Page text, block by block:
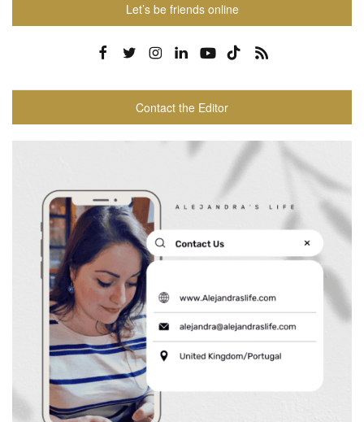
Let’s be friends online
Contact the Editor